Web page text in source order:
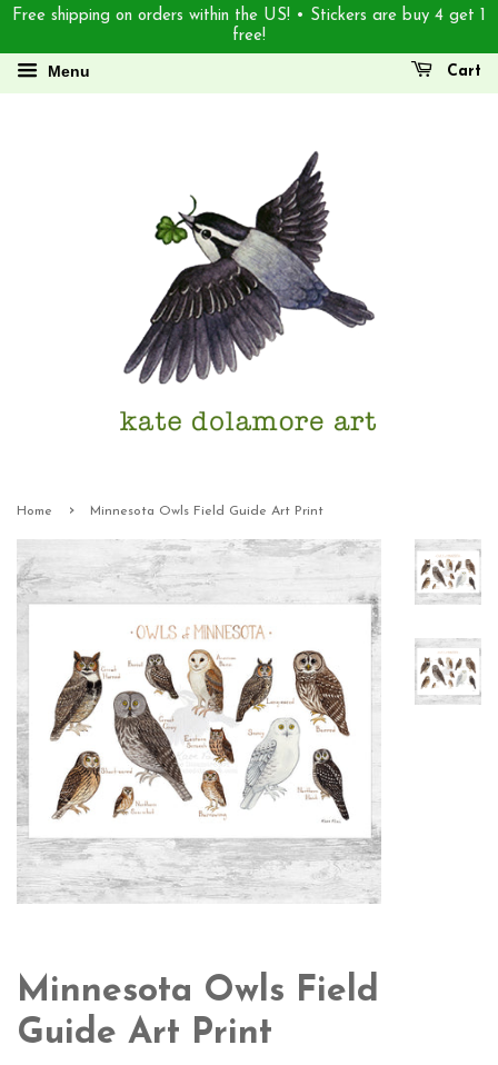
Free shipping on orders within the US! • Stickers are buy 4 get 1
free!
Menu Cart
Home › Minnesota Owls Field Guide Art Print
Minnesota Owls Field
Guide Art Print